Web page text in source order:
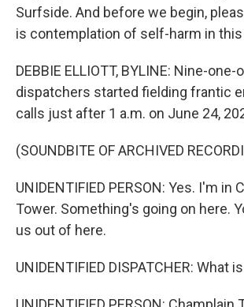
Surfside. And before we begin,
is contemplation of self-harm in
DEBBIE ELLIOTT, BYLINE: Nine-one-
dispatchers started fielding frantic
calls just after 1 a.m. on June 24,
(SOUNDBITE OF ARCHIVED
UNIDENTIFIED PERSON: Yes. I'm in
Tower. Something's going on here.
us out of here.
UNIDENTIFIED DISPATCHER: What